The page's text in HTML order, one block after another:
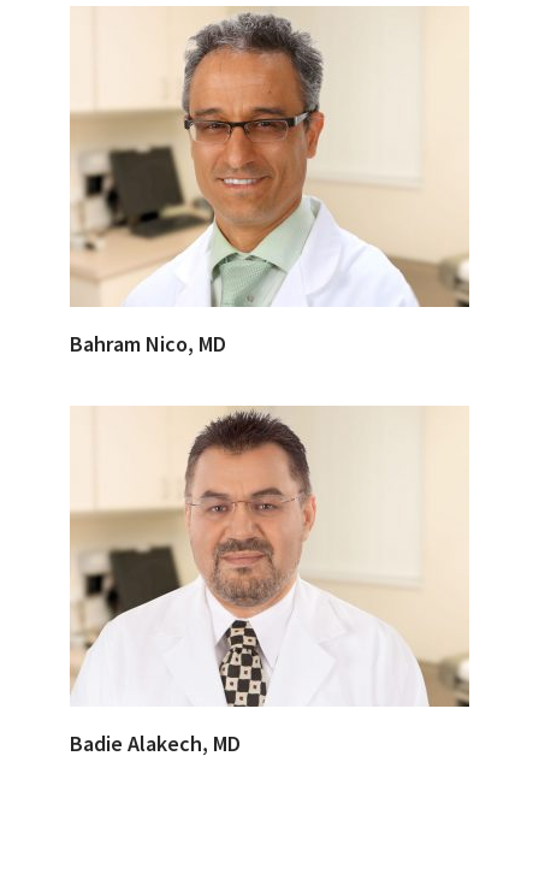
Bahram Nico, MD
Badie Alakech, MD